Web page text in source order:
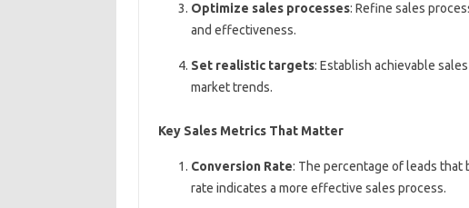
Optimize sales processes: Refine sales
and effectiveness.
Set realistic targets: Establish achievable
market trends.
Key Sales Metrics That Matter
Conversion Rate: The percentage of leads that
rate indicates a more effective sales process.